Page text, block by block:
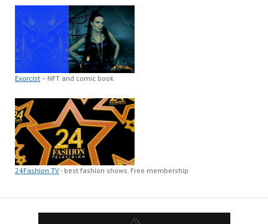
Exorcist– NFT and comic book
24Fashion TV- best fashion shows. Free membership